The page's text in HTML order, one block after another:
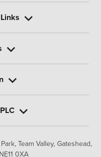
Team Valley, Gateshead,
NE11 0XA